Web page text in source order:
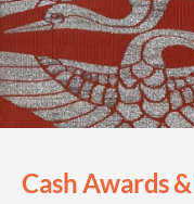
Cash Awards